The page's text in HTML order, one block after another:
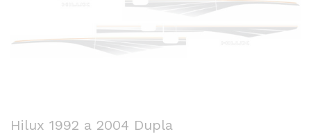
Hilux 1992 a 2004 Dupla